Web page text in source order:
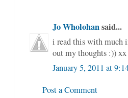
Jo Wholohansaid...
i read this with much
out my thoughts :)) xx
January 5, 2011 at
Post a Comment